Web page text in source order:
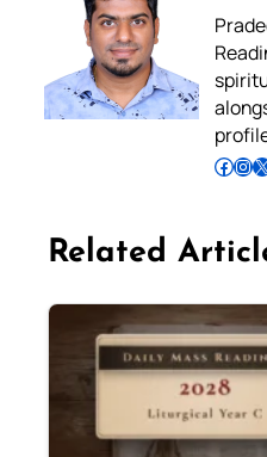
Follow Pradeep on Facebook Follow Pradeep on InstagramFollow Pradeep on X
Related